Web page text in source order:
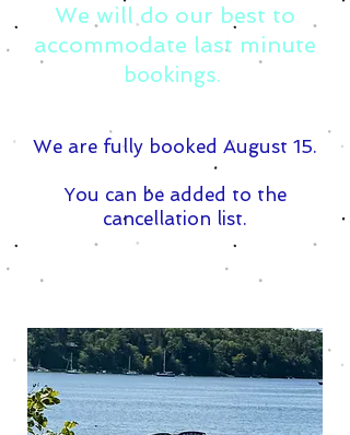
We will do our best to
accommodate last minute
bookings.
We are fully booked August 15.
You can be added to the
cancellation list.